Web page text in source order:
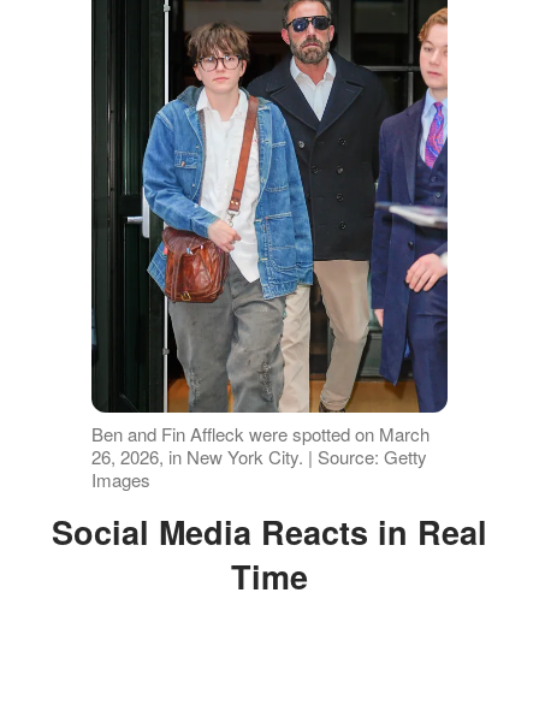
Ben and Fin Affleck were spotted on March
26, 2026, in New York City. | Source: Getty
Images
Social Media Reacts in Real
Time